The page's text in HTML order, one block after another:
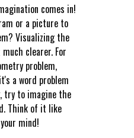
comes in!
or a picture to
Visualizing the
clearer. For
problem,
a word problem
try to imagine the
Think of it like
mind!